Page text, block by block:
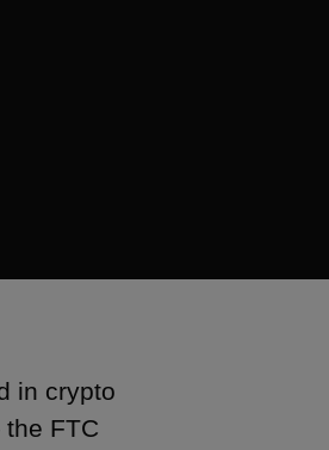
in crypto
FTC